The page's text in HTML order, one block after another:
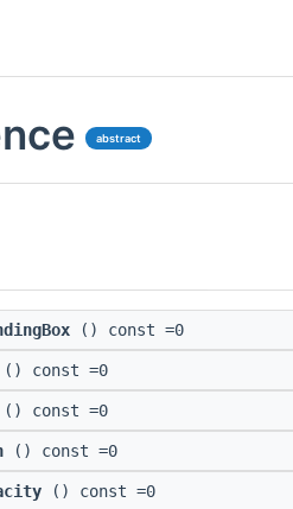
abstract
() const =0
() const =0
() const =0
() const =0
() const =0